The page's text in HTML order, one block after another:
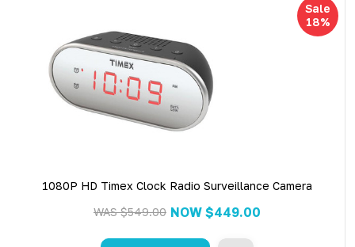
Sale
18%
1080P HD Timex Clock Radio Surveillance Camera
WAS$549.00 NOW $449.00